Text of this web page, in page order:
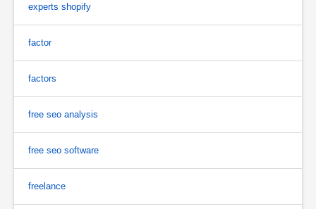
experts shopify
factor
factors
free seo analysis
free seo software
freelance